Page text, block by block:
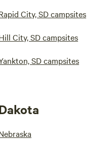
City, SD campsites
City, SD campsites
SD campsites